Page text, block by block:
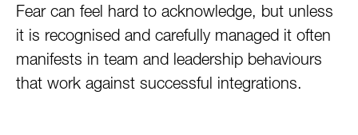
Fear can feel hard to acknowledge, but unless
it is recognised and carefully managed it often
manifests in team and leadership behaviours
that work against successful integrations.